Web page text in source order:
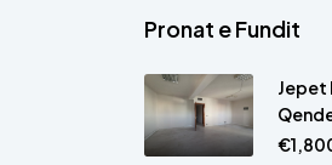
Pronat e Fundit
Jepet